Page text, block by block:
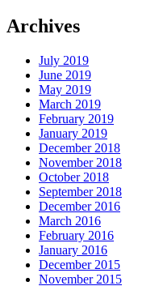
Archives
July 2019
June 2019
May 2019
March 2019
February 2019
January 2019
December 2018
November 2018
October 2018
September 2018
December 2016
March 2016
February 2016
January 2016
December 2015
November 2015